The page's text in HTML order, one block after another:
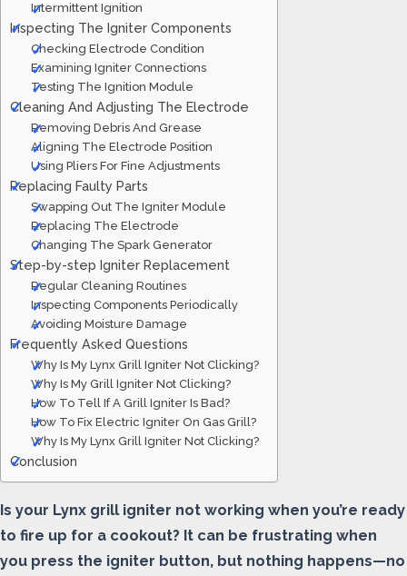
Intermittent Ignition
Inspecting The Igniter Components
Checking Electrode Condition
Examining Igniter Connections
Testing The Ignition Module
Cleaning And Adjusting The Electrode
Removing Debris And Grease
Aligning The Electrode Position
Using Pliers For Fine Adjustments
Replacing Faulty Parts
Swapping Out The Igniter Module
Replacing The Electrode
Changing The Spark Generator
Step-by-step Igniter Replacement
Regular Cleaning Routines
Inspecting Components Periodically
Avoiding Moisture Damage
Frequently Asked Questions
Why Is My Lynx Grill Igniter Not Clicking?
Why Is My Grill Igniter Not Clicking?
How To Tell If A Grill Igniter Is Bad?
How To Fix Electric Igniter On Gas Grill?
Why Is My Lynx Grill Igniter Not Clicking?
Conclusion
Is your Lynx grill igniter not working when you’re ready
to fire up for a cookout? It can be frustrating when
you press the igniter button, but nothing happens—no